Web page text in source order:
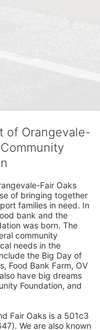
of Orangevale-
Fair Oaks
of bringing together
families in need. In
bank and the
was born. The
community
needs in the
the Big Day of
Food Bank Farm, OV
have big dreams
Foundation, and
Fair Oaks is a 501c3
We are also known